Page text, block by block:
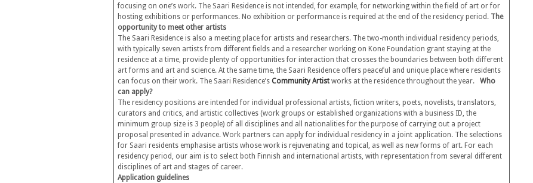
focusing on one’s work. The Saari Residence is not intended, for example, for networking within the field of art or for
hosting exhibitions or performances. No exhibition or performance is required at the end of the residency period. The
opportunity to meet other artists
The Saari Residence is also a meeting place for artists and researchers. The two-month individual residency periods,
with typically seven artists from different fields and a researcher working on Kone Foundation grant staying at the
residence at a time, provide plenty of opportunities for interaction that crosses the boundaries between both different
art forms and art and science. At the same time, the Saari Residence offers peaceful and unique place where residents
can focus on their work. The Saari Residence’s Community Artist works at the residence throughout the year. Who
can apply?
The residency positions are intended for individual professional artists, fiction writers, poets, novelists, translators,
curators and critics, and artistic collectives (work groups or established organizations with a business ID, the
minimum group size is 3 people) of all disciplines and all nationalities for the purpose of carrying out a project
proposal presented in advance. Work partners can apply for individual residency in a joint application. The selections
for Saari residents emphasise artists whose work is rejuvenating and topical, as well as new forms of art. For each
residency period, our aim is to select both Finnish and international artists, with representation from several different
disciplines of art and stages of career.
Application guidelines